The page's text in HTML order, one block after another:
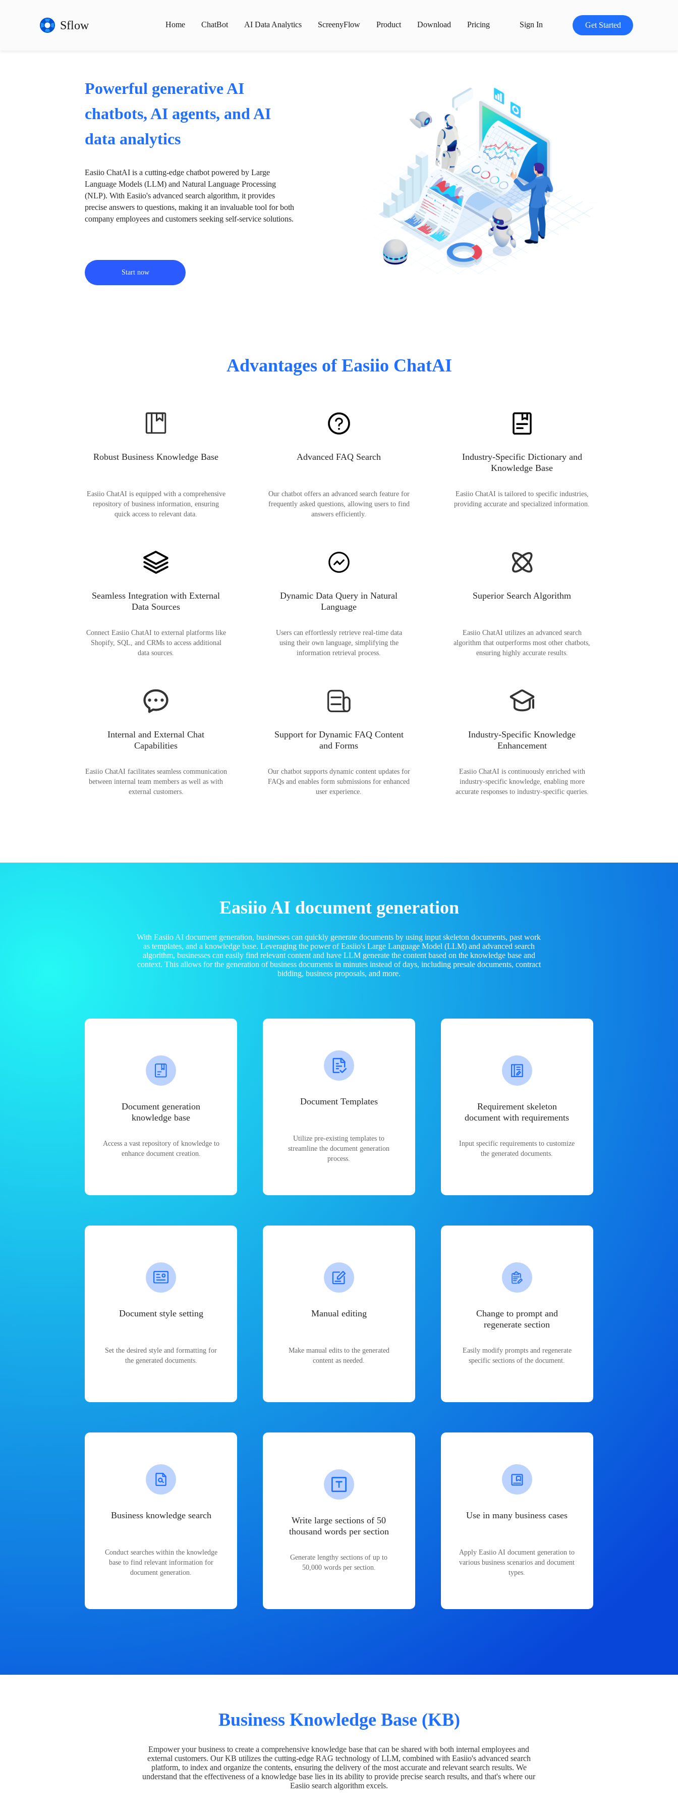
Sflow Home ChatBot AI Data Analytics ScreenyFlow Product Download Pricing Sign In Get Started
Powerful generative AI
chatbots, AI agents, and AI
data analytics
Easiio ChatAI is a cutting-edge chatbot powered by Large
Language Models (LLM) and Natural Language Processing
(NLP). With Easiio's advanced search algorithm, it provides
precise answers to questions, making it an invaluable tool for both
company employees and customers seeking self-service solutions.
Start now
Advantages of Easiio ChatAI
Robust Business Knowledge Base
Easiio ChatAI is equipped with a comprehensive
repository of business information, ensuring
quick access to relevant data.
Advanced FAQ Search
Our chatbot offers an advanced search feature for
frequently asked questions, allowing users to find
answers efficiently.
Industry-Specific Dictionary and
Knowledge Base
Easiio ChatAI is tailored to specific industries,
providing accurate and specialized information.
Seamless Integration with External
Data Sources
Connect Easiio ChatAI to external platforms like
Shopify, SQL, and CRMs to access additional
data sources.
Dynamic Data Query in Natural
Language
Users can effortlessly retrieve real-time data
using their own language, simplifying the
information retrieval process.
Superior Search Algorithm
Easiio ChatAI utilizes an advanced search
algorithm that outperforms most other chatbots,
ensuring highly accurate results.
Internal and External Chat
Capabilities
Easiio ChatAI facilitates seamless communication
between internal team members as well as with
external customers.
Support for Dynamic FAQ Content
and Forms
Our chatbot supports dynamic content updates for
FAQs and enables form submissions for enhanced
user experience.
Industry-Specific Knowledge
Enhancement
Easiio ChatAI is continuously enriched with
industry-specific knowledge, enabling more
accurate responses to industry-specific queries.
Easiio AI document generation
With Easiio AI document generation, businesses can quickly generate documents by using input skeleton documents, past work
as templates, and a knowledge base. Leveraging the power of Easiio's Large Language Model (LLM) and advanced search
algorithm, businesses can easily find relevant content and have LLM generate the content based on the knowledge base and
context. This allows for the generation of business documents in minutes instead of days, including presale documents, contract
bidding, business proposals, and more.
Document generation
knowledge base
Access a vast repository of knowledge to
enhance document creation.
Document Templates
Utilize pre-existing templates to
streamline the document generation
process.
Requirement skeleton
document with requirements
Input specific requirements to customize
the generated documents.
Document style setting
Set the desired style and formatting for
the generated documents.
Manual editing
Make manual edits to the generated
content as needed.
Change to prompt and
regenerate section
Easily modify prompts and regenerate
specific sections of the document.
Business knowledge search
Conduct searches within the knowledge
base to find relevant information for
document generation.
Write large sections of 50
thousand words per section
Generate lengthy sections of up to
50,000 words per section.
Use in many business cases
Apply Easiio AI document generation to
various business scenarios and document
types.
Business Knowledge Base (KB)
Empower your business to create a comprehensive knowledge base that can be shared with both internal employees and
external customers. Our KB utilizes the cutting-edge RAG technology of LLM, combined with Easiio's advanced search
platform, to index and organize the contents, ensuring the delivery of the most accurate and relevant search results. We
understand that the effectiveness of a knowledge base lies in its ability to provide precise search results, and that's where our
Easiio search algorithm excels.